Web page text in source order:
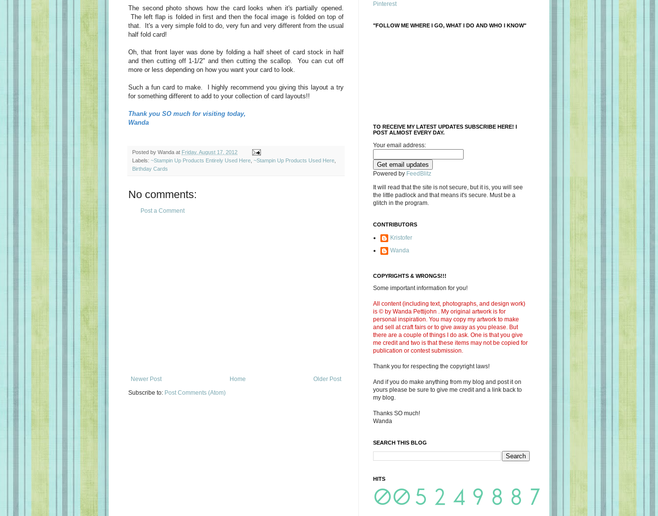
The second photo shows how the card looks when it's partially opened.
The left flap is folded in first and then the focal image is folded on top of
that. It's a very simple fold to do, very fun and very different from the usual
half fold card!
Oh, that front layer was done by folding a half sheet of card stock in half
and then cutting off 1-1/2" and then cutting the scallop. You can cut off
more or less depending on how you want your card to look.
Such a fun card to make. I highly recommend you giving this layout a try
for something different to add to your collection of card layouts!!
Thank you SO much for visiting today,
Wanda
Posted by Wanda at Friday, August 17, 2012
Labels: ~Stampin Up Products Entirely Used Here ~Stampin Up Products Used Here
Birthday Cards
No comments:
Post a Comment
Newer Post Older Post
Home
Subscribe to: Post Comments (Atom)
Pinterest
"FOLLOW ME WHERE I GO, WHAT I DO AND WHO I KNOW"
TO RECEIVE MY LATEST UPDATES SUBSCRIBE HERE! I
POST ALMOST EVERY DAY.
Your email address:
Powered by FeedBlitz
It will read that the site is not secure, but it is, you will see
the little padlock and that means it's secure. Must be a
glitch in the program.
CONTRIBUTORS
Kristofer
Wanda
COPYRIGHTS & WRONGS!!!
Some important information for you!
All content (including text, photographs, and design work)
is © by Wanda Pettijohn . My original artwork is for
personal inspiration. You may copy my artwork to make
and sell at craft fairs or to give away as you please. But
there are a couple of things I do ask. One is that you give
me credit and two is that these items may not be copied for
publication or contest submission.
Thank you for respecting the copyright laws!
And if you do make anything from my blog and post it on
yours please be sure to give me credit and a link back to
my blog.
Thanks SO much!
Wanda
SEARCH THIS BLOG
HITS